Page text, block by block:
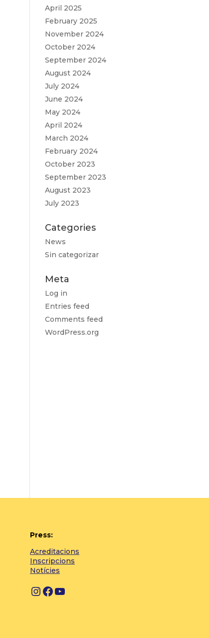
April 2025
February 2025
November 2024
October 2024
September 2024
August 2024
July 2024
June 2024
May 2024
April 2024
March 2024
February 2024
October 2023
September 2023
August 2023
July 2023
Categories
News
Sin categorizar
Meta
Log in
Entries feed
Comments feed
WordPress.org
Press:
Acreditacions
Inscripcions
Notícies
InstagramFacebook YouTube